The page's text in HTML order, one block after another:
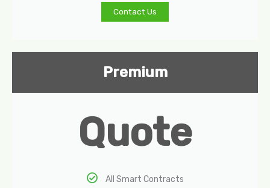
Contact Us
Premium
Quote
All Smart Contracts